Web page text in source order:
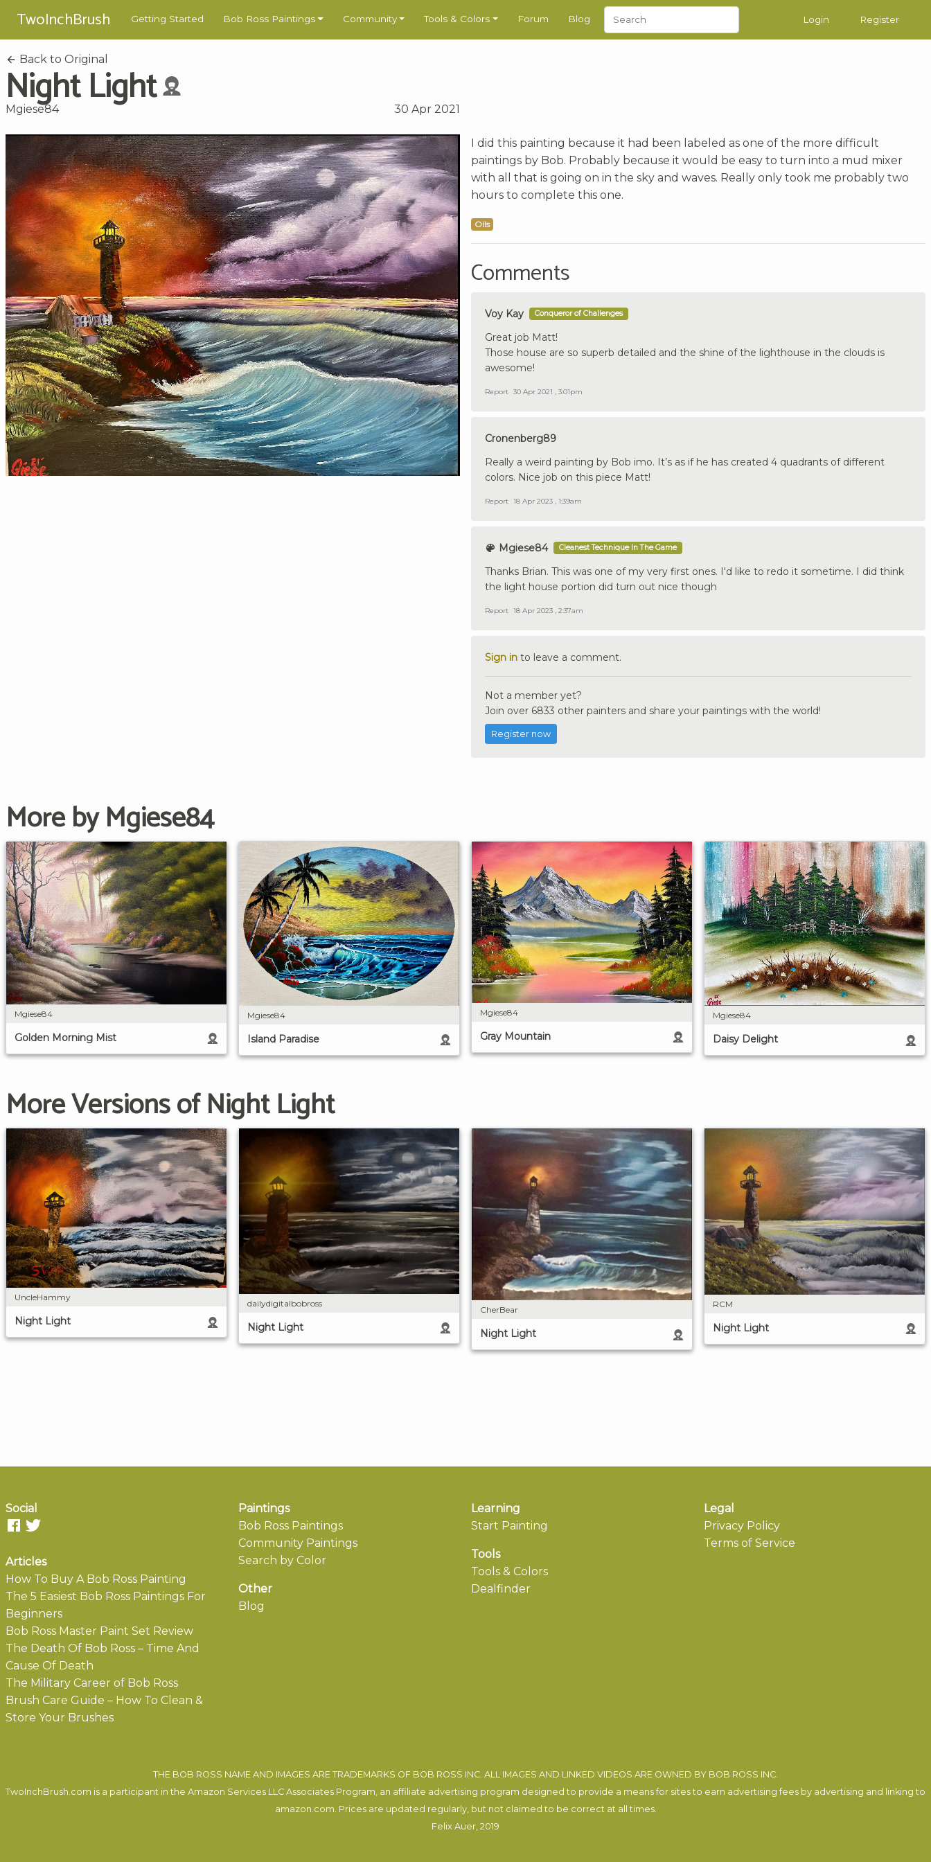
TwoInchBrush Getting Started Bob Ross Paintings Community Tools & Colors Forum Blog Login Register
Back to Original
Night Light
Mgiese84 30 Apr 2021
I did this painting because it had been labeled as one of the more difficult
paintings by Bob. Probably because it would be easy to turn into a mud mixer
with all that is going on in the sky and waves. Really only took me probably two
hours to complete this one.
Oils
Comments
Voy Kay Conqueror of Challenges
Great job Matt!
Those house are so superb detailed and the shine of the lighthouse in the clouds is
awesome!
Report 30 Apr 2021 , 3:01pm
Cronenberg89
Really a weird painting by Bob imo. It’s as if he has created 4 quadrants of different
colors. Nice job on this piece Matt!
Report 18 Apr 2023 , 1:39am
Mgiese84 Cleanest Technique In The Game
Thanks Brian. This was one of my very first ones. I'd like to redo it sometime. I did think
the light house portion did turn out nice though
Report 18 Apr 2023 , 2:37am
Sign in to leave a comment.
Not a member yet?
Join over 6833 other painters and share your paintings with the world!
Register now
More by Mgiese84
Mgiese84
Golden Morning Mist
Mgiese84
Island Paradise
Mgiese84
Gray Mountain
Mgiese84
Daisy Delight
More Versions of Night Light
UncleHammy
Night Light
dailydigitalbobross
Night Light
CherBear
Night Light
RCM
Night Light
Social
Articles
How To Buy A Bob Ross Painting
The 5 Easiest Bob Ross Paintings For
Beginners
Bob Ross Master Paint Set Review
The Death Of Bob Ross – Time And
Cause Of Death
The Military Career of Bob Ross
Brush Care Guide – How To Clean &
Store Your Brushes
Paintings
Bob Ross Paintings
Community Paintings
Search by Color
Other
Blog
Learning
Start Painting
Tools
Tools & Colors
Dealfinder
Legal
Privacy Policy
Terms of Service
THE BOB ROSS NAME AND IMAGES ARE TRADEMARKS OF BOB ROSS INC. ALL IMAGES AND LINKED VIDEOS ARE OWNED BY BOB ROSS INC.
TwoInchBrush.com is a participant in the Amazon Services LLC Associates Program, an affiliate advertising program designed to provide a means for sites to earn advertising fees by advertising and linking to
amazon.com. Prices are updated regularly, but not claimed to be correct at all times.
Felix Auer, 2019